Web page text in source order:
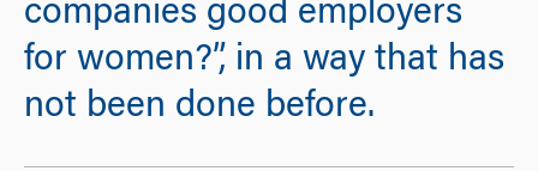
companies good employers
for women?”, in a way that has
not been done before.